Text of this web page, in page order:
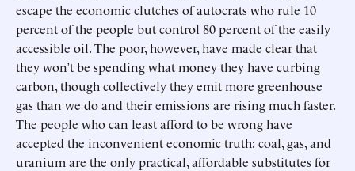
escape the economic clutches of autocrats who rule 10
percent of the people but control 80 percent of the easily
accessible oil. The poor, however, have made clear that
they won’t be spending what money they have curbing
carbon, though collectively they emit more greenhouse
gas than we do and their emissions are rising much faster.
The people who can least afford to be wrong have
accepted the inconvenient economic truth: coal, gas, and
uranium are the only practical, affordable substitutes for